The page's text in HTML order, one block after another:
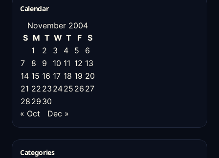
Calendar
November 2004
S M T W T F
S
1
2 3 4 5
6
7
8 9 10 11 12 13
14 15 16 17 18 19 20
21 22 23 2425 26 27
28 29 30
« Oct
Dec »
Categories